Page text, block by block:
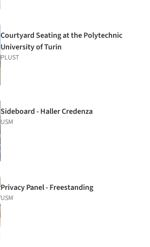
Courtyard Seating at the Polytechnic
University of Turin
PLUST
Sideboard - Haller Credenza
USM
Privacy Panel - Freestanding
USM